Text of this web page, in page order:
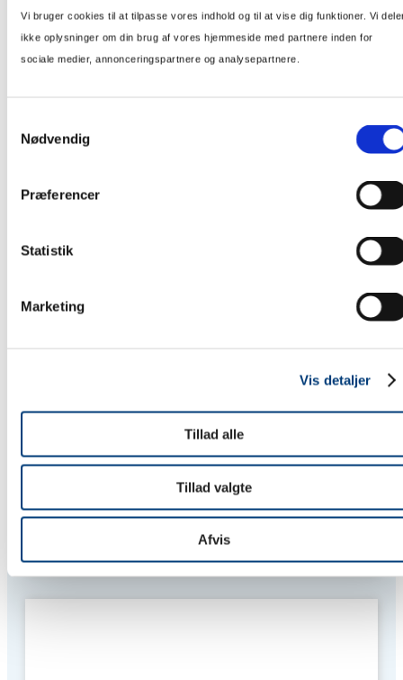
Vi bruger cookies til at tilpasse vores indhold og til at vise dig funktioner. Vi
ikke oplysninger om din brug af vores hjemmeside med partnere inden for
sociale medier, annonceringspartnere og analysepartnere.
Nødvendig
Præferencer
Statistik
Marketing
Vis detaljer
Tillad alle
Tillad valgte
Afvis
153 new homes are to be constructed in Ballerup for K-Fastigheter.
Private sales and rental housing are to be constructed for